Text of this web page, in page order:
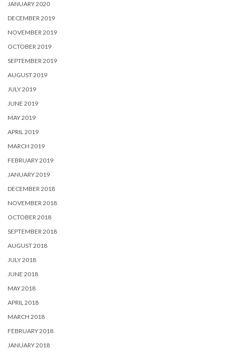
JANUARY 2020
DECEMBER 2019
NOVEMBER 2019
OCTOBER 2019
SEPTEMBER 2019
AUGUST 2019
JULY 2019
JUNE 2019
MAY 2019
APRIL 2019
MARCH 2019
FEBRUARY 2019
JANUARY 2019
DECEMBER 2018
NOVEMBER 2018
OCTOBER 2018
SEPTEMBER 2018
AUGUST 2018
JULY 2018
JUNE 2018
MAY 2018
APRIL 2018
MARCH 2018
FEBRUARY 2018
JANUARY 2018